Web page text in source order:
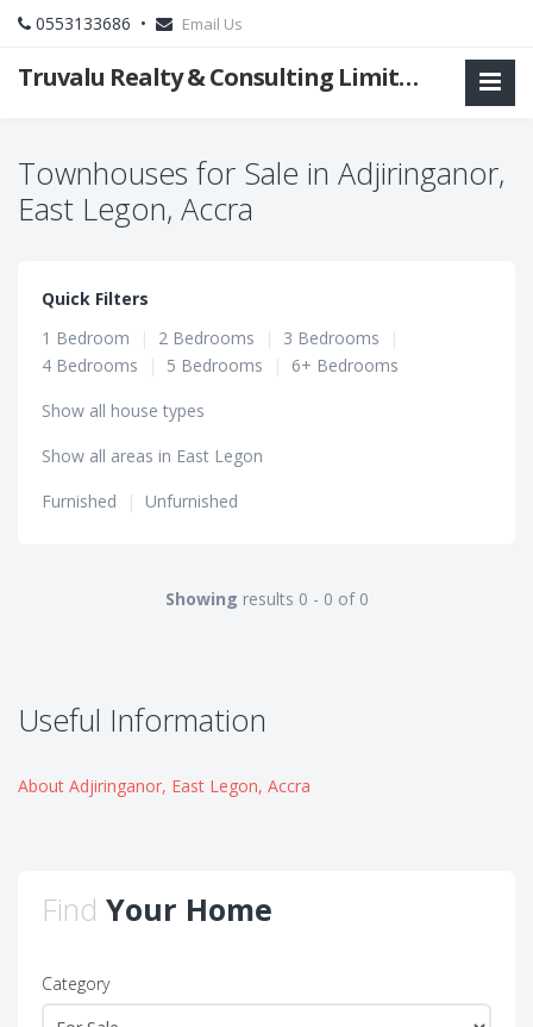
0553133686 • Email Us
Truvalu Realty & Consulting Limited Company
Townhouses for Sale in Adjiringanor,
East Legon, Accra
Quick Filters
1 Bedroom
| 2 Bedrooms | 3 Bedrooms
|
4 Bedrooms
| 5 Bedrooms |
6+ Bedrooms
Show all house types
Show all areas in East Legon
Furnished
| Unfurnished
Showing results 0 - 0 of 0
Useful Information
About Adjiringanor, East Legon, Accra
Find Your Home
Category